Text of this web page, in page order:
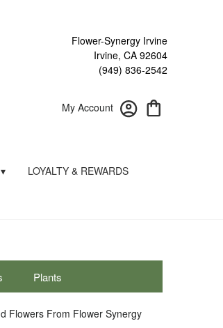
Flower-Synergy Irvine
Irvine, CA 92604
(949) 836-2542
My Account
LOYALTY & REWARDS
Plants
Flowers From Flower Synergy